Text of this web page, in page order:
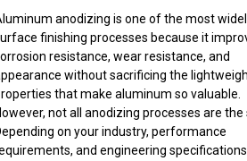
anodizing is one of the most
finishing processes because it
resistance, wear resistance, and
without sacrificing the
that make aluminum so valuable.
not all anodizing processes are the
on your industry, performance
and engineering